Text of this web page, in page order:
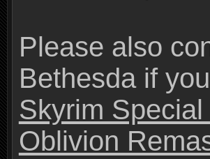
Please also
Bethesda if
Skyrim
Oblivion